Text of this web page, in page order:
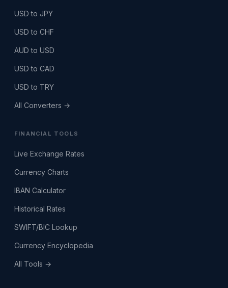
USD to JPY
USD to CHF
AUD to USD
USD to CAD
USD to TRY
All Converters →
FINANCIAL TOOLS
Live Exchange Rates
Currency Charts
IBAN Calculator
Historical Rates
SWIFT/BIC Lookup
Currency Encyclopedia
All Tools →